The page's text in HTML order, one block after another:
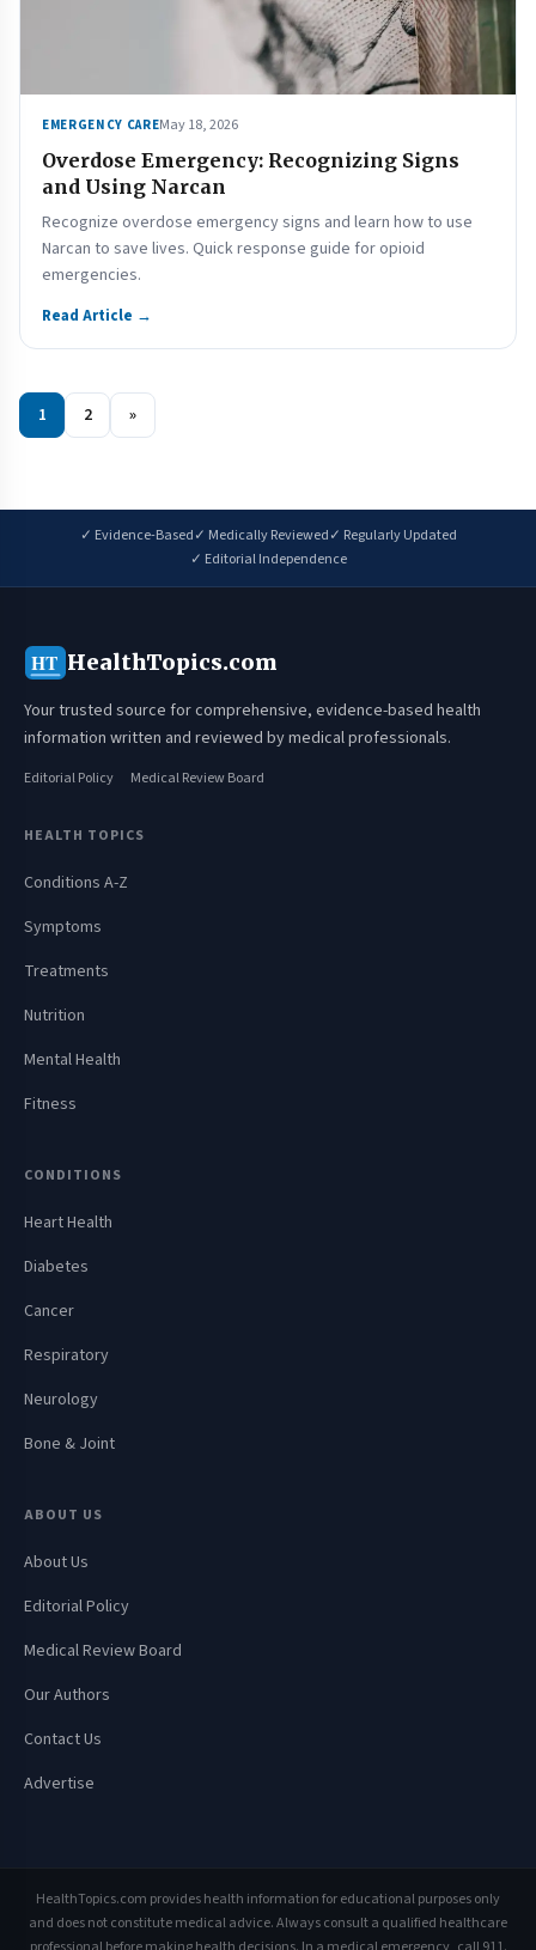
EMERGENCY CAREMay 18, 2026
Overdose Emergency: Recognizing Signs
and Using Narcan
Recognize overdose emergency signs and learn how to use
Narcan to save lives. Quick response guide for opioid
emergencies.
Read Article →
1 2 »
✓ Evidence-Based✓ Medically Reviewed✓ Regularly Updated
✓ Editorial Independence
HT HealthTopics.com
Your trusted source for comprehensive, evidence-based health
information written and reviewed by medical professionals.
Editorial Policy Medical Review Board
HEALTH TOPICS
Conditions A-Z
Symptoms
Treatments
Nutrition
Mental Health
Fitness
CONDITIONS
Heart Health
Diabetes
Cancer
Respiratory
Neurology
Bone & Joint
ABOUT US
About Us
Editorial Policy
Medical Review Board
Our Authors
Contact Us
Advertise
HealthTopics.com provides health information for educational purposes only
and does not constitute medical advice. Always consult a qualified healthcare